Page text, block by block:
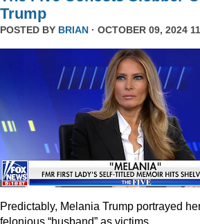
Trump
POSTED BY BRIAN · OCTOBER 09, 2024
Predictably, Melania Trump portrayed
felonious “husband” as victims.